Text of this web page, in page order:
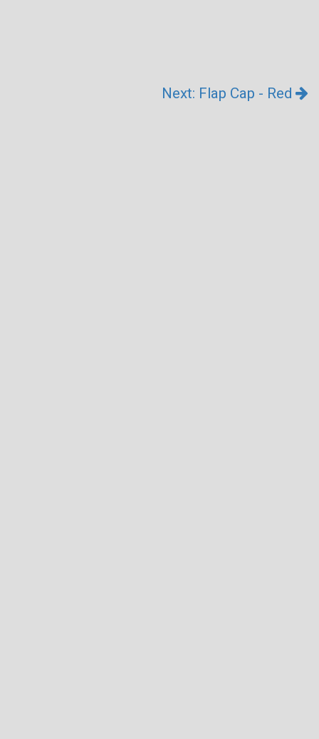
Next: Flap Cap - Red